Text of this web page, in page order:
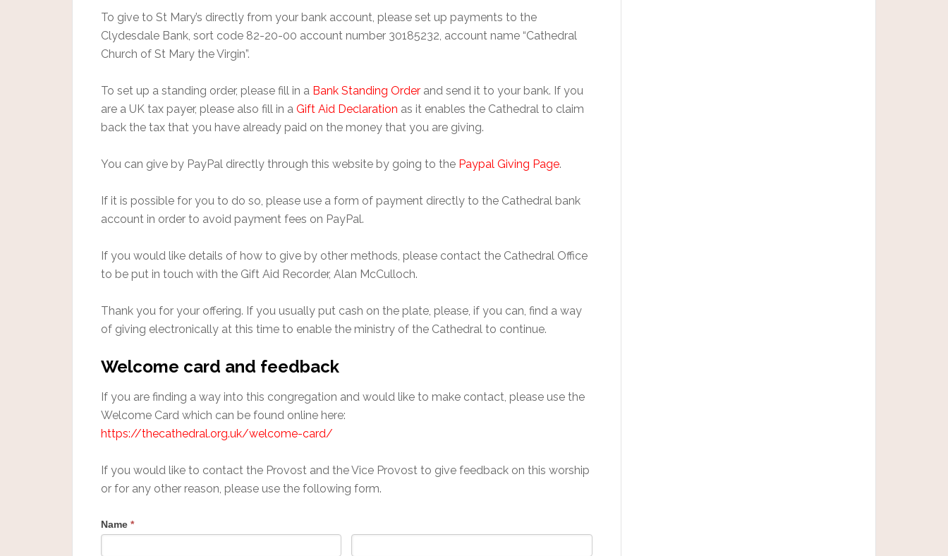
To give to St Mary’s directly from your bank account, please set up payments to the
Clydesdale Bank, sort code 82-20-00 account number 30185232, account name “Cathedral
Church of St Mary the Virgin”.
To set up a standing order, please fill in a Bank Standing Order and send it to your bank. If you
are a UK tax payer, please also fill in a Gift Aid Declaration as it enables the Cathedral to claim
back the tax that you have already paid on the money that you are giving.
You can give by PayPal directly through this website by going to the Paypal Giving Page.
If it is possible for you to do so, please use a form of payment directly to the Cathedral bank
account in order to avoid payment fees on PayPal.
If you would like details of how to give by other methods, please contact the Cathedral Office
to be put in touch with the Gift Aid Recorder, Alan McCulloch.
Thank you for your offering. If you usually put cash on the plate, please, if you can, find a way
of giving electronically at this time to enable the ministry of the Cathedral to continue.
Welcome card and feedback
If you are finding a way into this congregation and would like to make contact, please use the
Welcome Card which can be found online here:
https://thecathedral.org.uk/welcome-card/
If you would like to contact the Provost and the Vice Provost to give feedback on this worship
or for any other reason, please use the following form.
Name *